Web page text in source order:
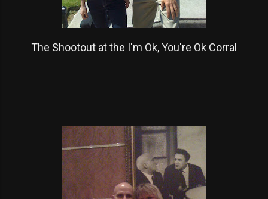
The Shootout at the I'm Ok, You're Ok Corral